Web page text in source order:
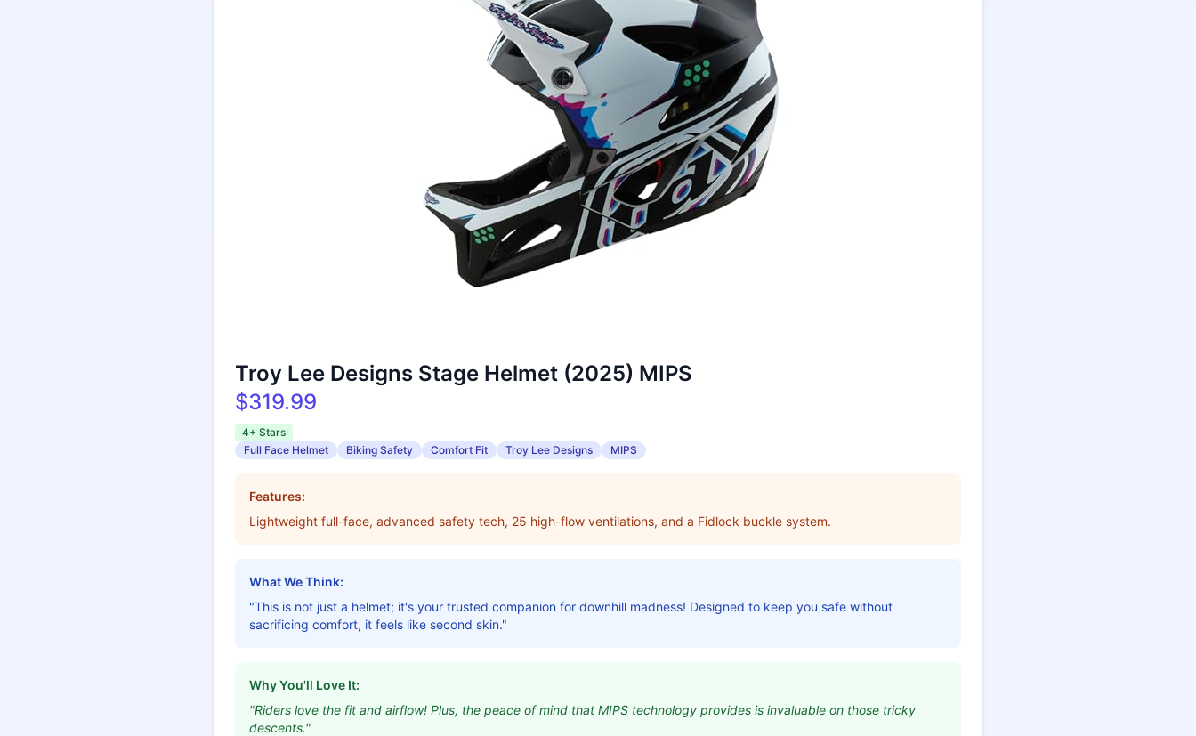
Troy Lee Designs Stage Helmet (2025) MIPS
$319.99
4+ Stars
Full Face Helmet
Biking Safety Comfort Fit Troy Lee Designs MIPS
Features:
Lightweight full-face, advanced safety tech, 25 high-flow ventilations, and a Fidlock buckle system.
What We Think:
"This is not just a helmet; it's your trusted companion for downhill madness! Designed to keep you safe without
sacrificing comfort, it feels like second skin."
Why You'll Love It:
"Riders love the fit and airflow! Plus, the peace of mind that MIPS technology provides is invaluable on those tricky
descents."